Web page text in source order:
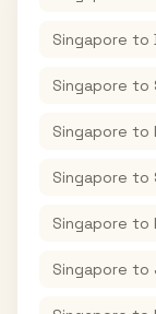
Singapore to
Singapore to
Singapore to
Singapore to
Singapore to
Singapore to